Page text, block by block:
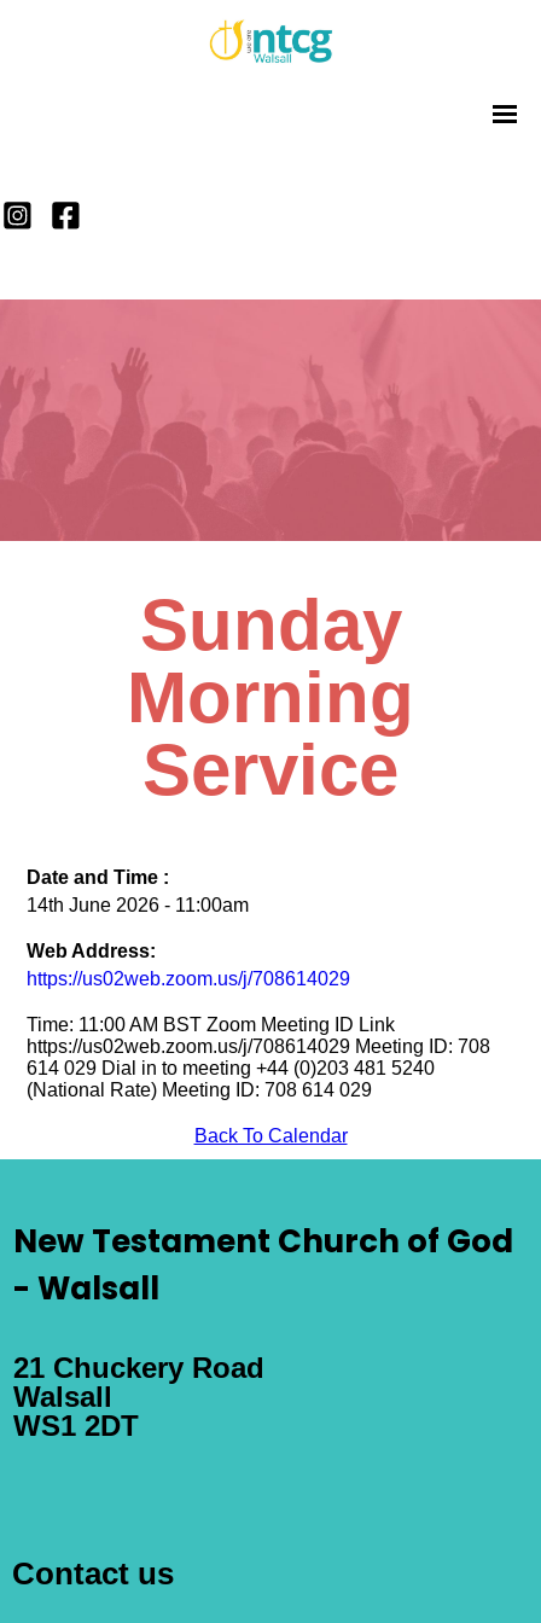
Sunday
Morning
Service
Date and Time :
14th June 2026 - 11:00am
Web Address:
https://us02web.zoom.us/j/708614029
Time: 11:00 AM BST Zoom Meeting ID Link
https://us02web.zoom.us/j/708614029 Meeting ID: 708
614 029 Dial in to meeting +44 (0)203 481 5240
(National Rate) Meeting ID: 708 614 029
Back To Calendar
New Testament Church of God
- Walsall
21 Chuckery Road
Walsall
WS1 2DT
Contact us